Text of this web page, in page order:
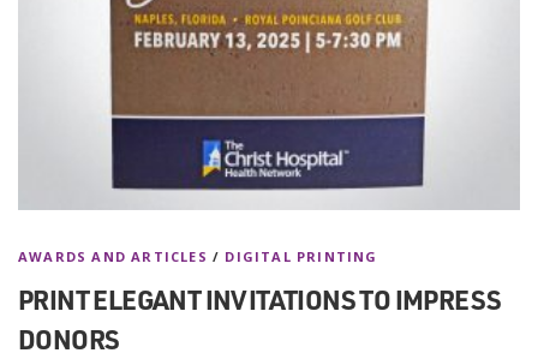
AWARDS AND ARTICLES / DIGITAL PRINTING
PRINT ELEGANT INVITATIONS TO IMPRESS
DONORS